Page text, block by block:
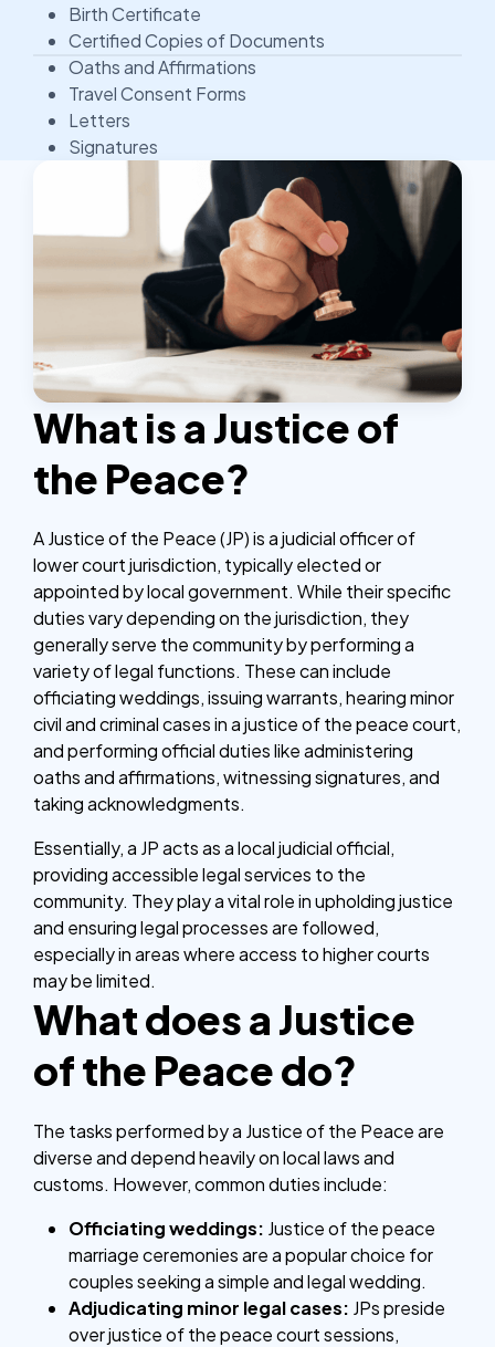
Birth Certificate
Certified Copies of Documents
Oaths and Affirmations
Travel Consent Forms
Letters
Signatures
What is a Justice of
the Peace?
A Justice of the Peace (JP) is a judicial officer of
lower court jurisdiction, typically elected or
appointed by local government. While their specific
duties vary depending on the jurisdiction, they
generally serve the community by performing a
variety of legal functions. These can include
officiating weddings, issuing warrants, hearing minor
civil and criminal cases in a justice of the peace court,
and performing official duties like administering
oaths and affirmations, witnessing signatures, and
taking acknowledgments.
Essentially, a JP acts as a local judicial official,
providing accessible legal services to the
community. They play a vital role in upholding justice
and ensuring legal processes are followed,
especially in areas where access to higher courts
may be limited.
What does a Justice
of the Peace do?
The tasks performed by a Justice of the Peace are
diverse and depend heavily on local laws and
customs. However, common duties include:
Officiating weddings: Justice of the peace
marriage ceremonies are a popular choice for
couples seeking a simple and legal wedding.
Adjudicating minor legal cases: JPs preside
over justice of the peace court sessions,